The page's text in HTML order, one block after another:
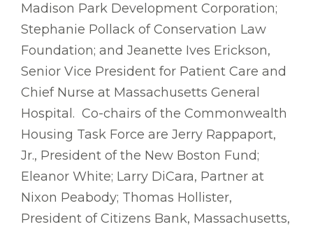
Madison Park Development Corporation;
Stephanie Pollack of Conservation Law
Foundation; and Jeanette Ives Erickson,
Senior Vice President for Patient Care and
Chief Nurse at Massachusetts General
Hospital. Co-chairs of the Commonwealth
Housing Task Force are Jerry Rappaport,
Jr., President of the New Boston Fund;
Eleanor White; Larry DiCara, Partner at
Nixon Peabody; Thomas Hollister,
President of Citizens Bank, Massachusetts,